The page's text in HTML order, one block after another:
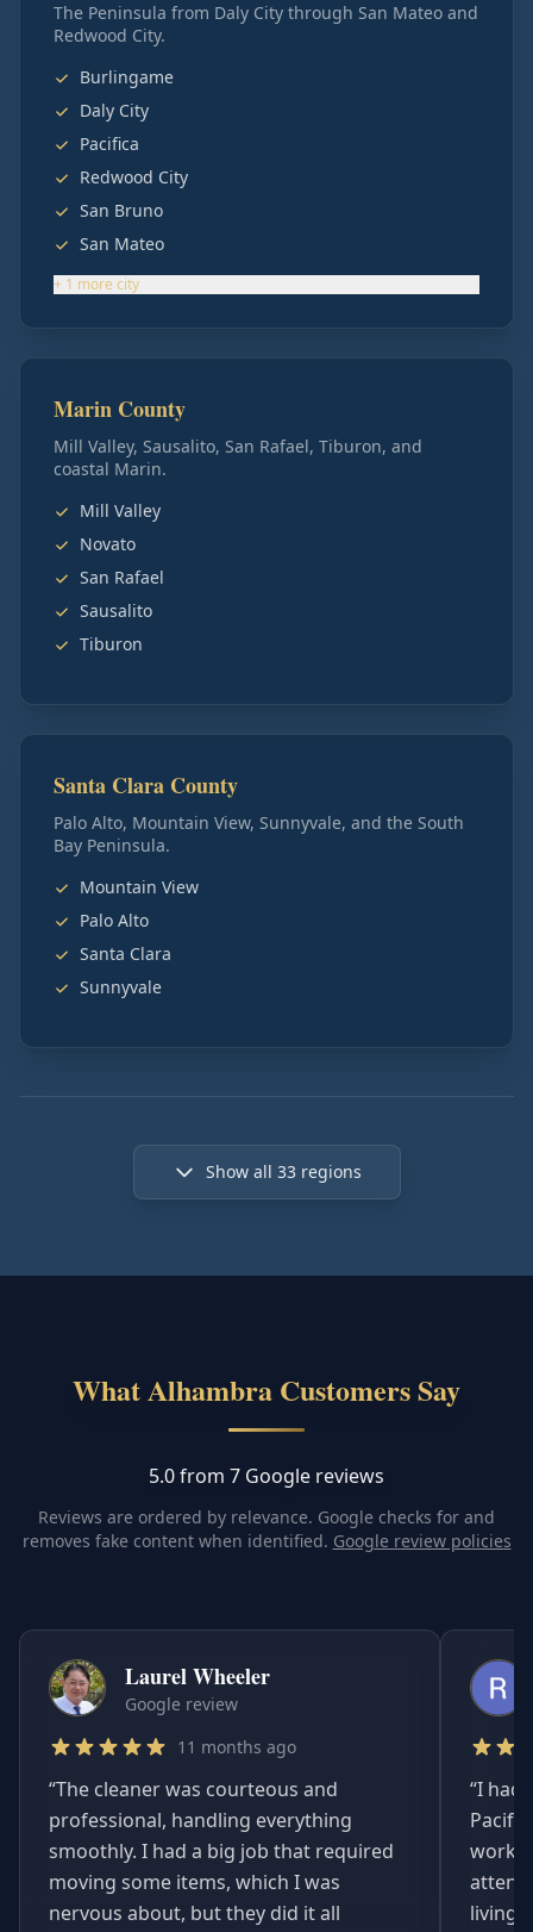
The Peninsula from Daly City through San Mateo and
Redwood City.
Burlingame
Daly City
Pacifica
Redwood City
San Bruno
San Mateo
+ 1 more city
Marin County
Mill Valley, Sausalito, San Rafael, Tiburon, and
coastal Marin.
Mill Valley
Novato
San Rafael
Sausalito
Tiburon
Santa Clara County
Palo Alto, Mountain View, Sunnyvale, and the South
Bay Peninsula.
Mountain View
Palo Alto
Santa Clara
Sunnyvale
Show all 33regions
What Alhambra Customers Say
5.0 from 7 Google reviews
Reviews are ordered by relevance. Google checks for and
removes fake content when identified. Google review policies
Laurel Wheeler
Google review
11 months ago
“The cleaner was courteous and
professional, handling everything
smoothly. I had a big job that required
moving some items, which I was
nervous about, but they did it all
“I had
living